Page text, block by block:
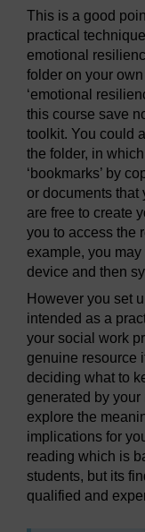
This is a good
practical
emotional
folder on your
‘emotional
this course save
toolkit. You could
the folder, in
‘bookmarks’ by
or documents that
are free to create
you to access the
example, you
device and then
However you set
intended as a
your social work
genuine resource
deciding what to
generated by your
explore the
implications for
reading which is
students, but its
qualified and